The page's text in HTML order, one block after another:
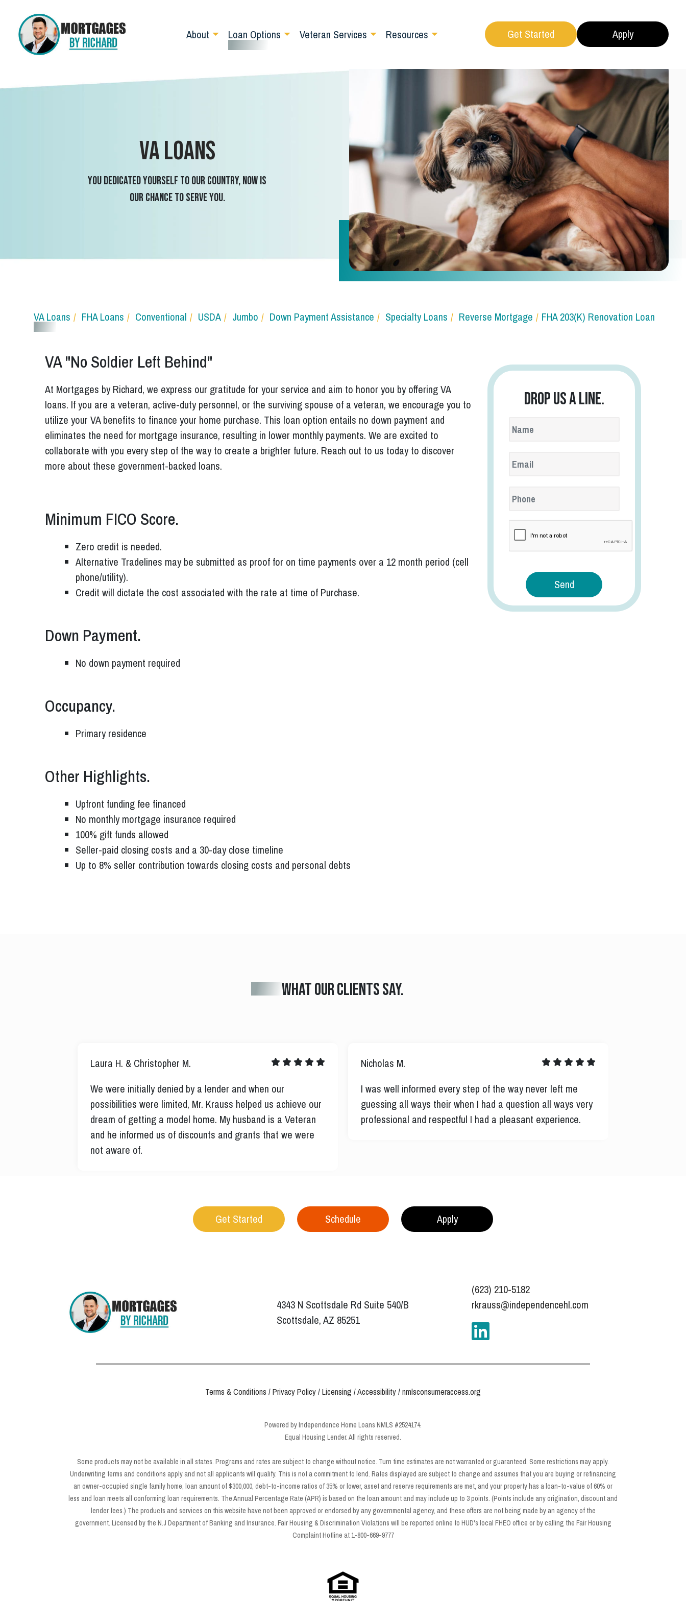
About Loan Options Veteran Services Resources Get Started Apply
VA Loans
You dedicated yourself to our country, now is
our chance to serve you.
VA Loans FHA Loans Conventional USDA Jumbo Down Payment Assistance Specialty Loans Reverse Mortgage FHA 203(k) Renovation Loan
VA "No Soldier Left Behind"
At Mortgages by Richard, we express our gratitude for your service and aim to honor you by offering VA
loans. If you are a veteran, active-duty personnel, or the surviving spouse of a veteran, we encourage you to
utilize your VA benefits to finance your home purchase. This loan option entails no down payment and
eliminates the need for mortgage insurance, resulting in lower monthly payments. We are excited to
collaborate with you every step of the way to create a brighter future. Reach out to us today to discover
more about these government-backed loans.
Minimum FICO Score.
Zero credit is needed.
Alternative Tradelines may be submitted as proof for on time payments over a 12 month period (cell
phone/utility).
Credit will dictate the cost associated with the rate at time of Purchase.
Down Payment.
No down payment required
Occupancy.
Primary residence
Other Highlights.
Upfront funding fee financed
No monthly mortgage insurance required
100% gift funds allowed
Seller-paid closing costs and a 30-day close timeline
Up to 8% seller contribution towards closing costs and personal debts
Drop us a line.
Send
What our clients say.
Laura H. & Christopher M.
We were initially denied by a lender and when our
possibilities were limited, Mr. Krauss helped us achieve our
dream of getting a model home. My husband is a Veteran
and he informed us of discounts and grants that we were
not aware of.
Nicholas M.
I was well informed every step of the way never left me
guessing all ways their when I had a question all ways very
professional and respectful I had a pleasant experience.
Get Started Schedule Apply
4343 N Scottsdale Rd Suite 540/B
Scottsdale, AZ 85251
(623) 210-5182
rkrauss@independencehl.com
Terms & Conditions /Privacy Policy/Licensing /Accessibility/nmlsconsumeraccess.org
Powered by Independence Home Loans NMLS #2524174.
Equal Housing Lender. All rights reserved.
Some products may not be available in all states. Programs and rates are subject to change without notice. Turn time estimates are not warranted or guaranteed. Some restrictions may apply.
Underwriting terms and conditions apply and not all applicants will qualify. This is not a commitment to lend. Rates displayed are subject to change and assumes that you are buying or refinancing
an owner-occupied single family home, loan amount of $300,000, debt-to-income ratios of 35% or lower, asset and reserve requirements are met, and your property has a loan-to-value of 60% or
less and loan meets all conforming loan requirements. The Annual Percentage Rate (APR) is based on the loan amount and may include up to 3 points. (Points include any origination, discount and
lender fees.) The products and services on this website have not been approved or endorsed by any governmental agency, and these offers are not being made by an agency of the
government. Licensed by the N.J Department of Banking and Insurance. Fair Housing & Discrimination Violations will be reported online to HUD's local FHEO office or by calling the Fair Housing
Complaint Hotline at 1-800-669-9777